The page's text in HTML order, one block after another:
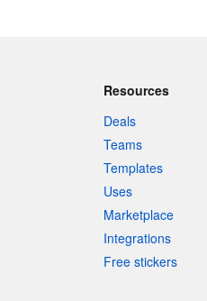
Resources
Deals
Teams
Templates
Uses
Marketplace
Integrations
Free stickers